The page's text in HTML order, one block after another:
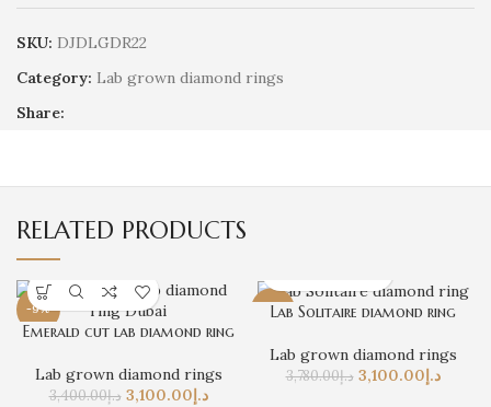
SKU: DJDLGDR22
Category: Lab grown diamond rings
Share:
RELATED PRODUCTS
-9%
Emerald cut lab diamond ring
Lab grown diamond rings
د.إ3,400.00 د.إ 3,100.00
-18%
Lab Solitaire diamond ring
Lab grown diamond rings
د.إ3,780.00 د.إ 3,100.00